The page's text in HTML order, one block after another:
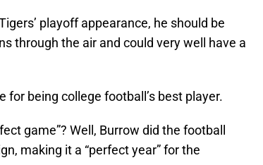
playoff appearance, he should be
through the air and could very well have a
being college football’s best player.
game”? Well, Burrow did the football
making it a “perfect year” for the